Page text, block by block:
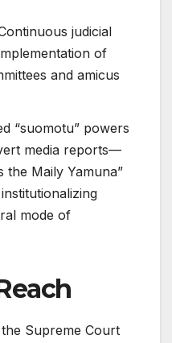
judicial
of
and amicus
“suomotu” powers
media reports—
the Maily Yamuna”
mode of
Supreme Court